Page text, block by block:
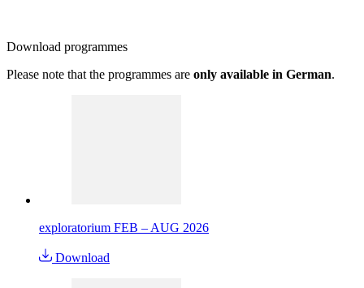
Download programmes
Please note that the programmes are only available in German.
exploratorium FEB – AUG 2026
Download